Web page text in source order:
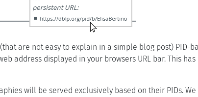
are not easy to explain in a simple blog post) PID-
address displayed in your browsers URL bar. This
will be served exclusively based on their PIDs.